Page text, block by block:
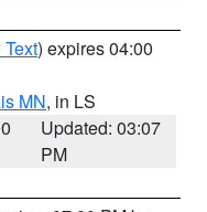
) expires 04:00
MN, in LS
Updated: 03:07
PM